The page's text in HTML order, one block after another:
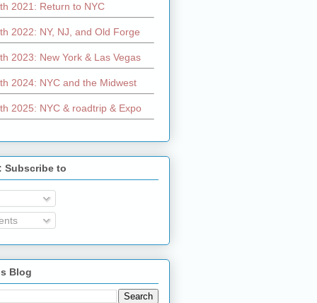
2021: Return to NYC
2022: NY, NJ, and Old Forge
2023: New York & Las Vegas
2024: NYC and the Midwest
2025: NYC & roadtrip & Expo
Subscribe to
Blog